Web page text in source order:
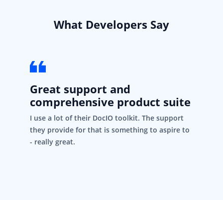
What Developers Say
Great support and
comprehensive product suite
I use a lot of their DocIO toolkit. The support
they provide for that is something to aspire to
- really great.